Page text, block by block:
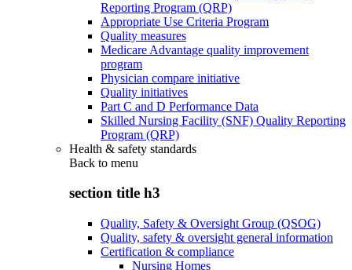
Reporting Program (QRP)
Appropriate Use Criteria Program
Quality measures
Medicare Advantage quality improvement
program
Physician compare initiative
Quality initiatives
Part C and D Performance Data
Skilled Nursing Facility (SNF) Quality Reporting
Program (QRP)
Health & safety standards
Back to menu
section title h3
Quality, Safety & Oversight Group (QSOG)
Quality, safety & oversight general information
Certification & compliance
Nursing Homes